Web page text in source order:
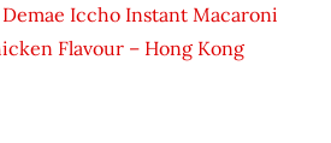
Iccho Instant Macaroni
Flavour – Hong Kong